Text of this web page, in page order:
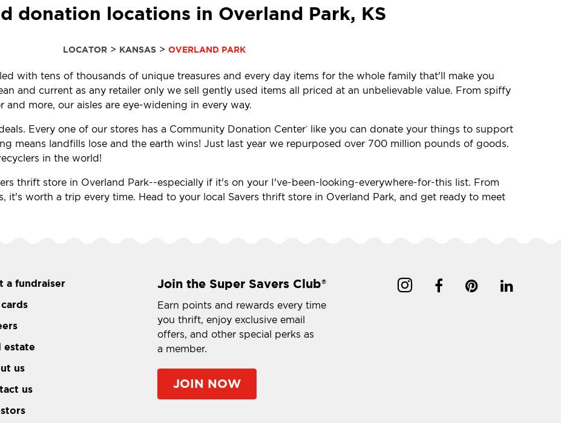
donation locations in Overland Park, KS
LOCATOR > KANSAS > OVERLAND PARK
with tens of thousands of unique treasures and every day items for the whole family that'll make you
and current as any retailer only we sell gently used items all priced at an unbelievable value. From spiffy
more, our aisles are eye-widening in every way.
Every one of our stores has a Community Donation Center®like you can donate your things to support
means landfills lose and the earth wins! Just last year we repurposed over 700 million pounds of goods.
in the world!
thrift store in Overland Park--especially if it's on your I've-been-looking-everywhere-for-this list. From
it's worth a trip every time. Head to your local Savers thrift store in Overland Park, and get ready to meet
a fundraiser
estate
us
us
Join the Super Savers Club®
Earn points and rewards every time
you thrift, enjoy exclusive email
offers, and other special perks as
a member.
JOIN NOW